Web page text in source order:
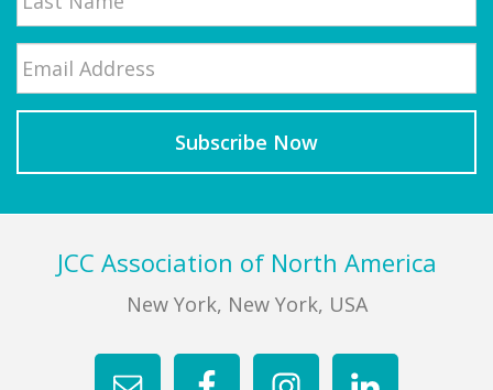
Last
FooterJCC Association of North America
New York, New York, USA